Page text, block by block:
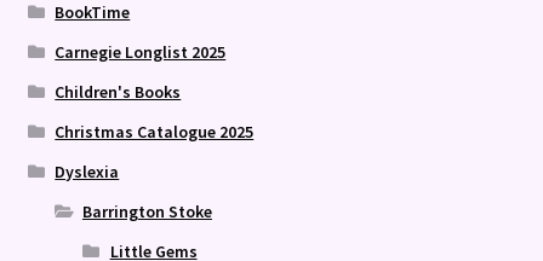
BookTime
Carnegie Longlist 2025
Children's Books
Christmas Catalogue 2025
Dyslexia
Barrington Stoke
Little Gems